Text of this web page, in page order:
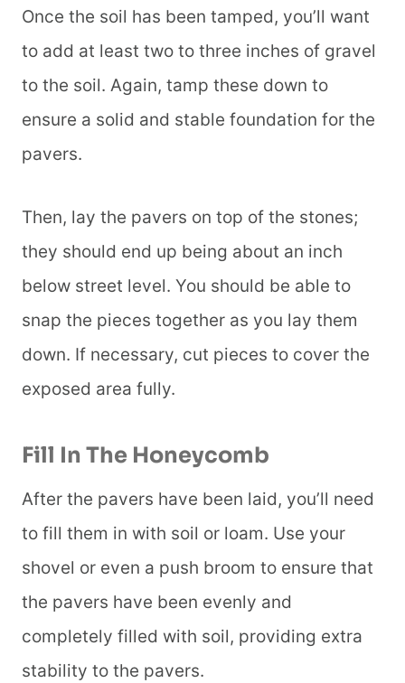
Once the soil has been tamped, you’ll want
to add at least two to three inches of gravel
to the soil. Again, tamp these down to
ensure a solid and stable foundation for the
pavers.
Then, lay the pavers on top of the stones;
they should end up being about an inch
below street level. You should be able to
snap the pieces together as you lay them
down. If necessary, cut pieces to cover the
exposed area fully.
Fill In The Honeycomb
After the pavers have been laid, you’ll need
to fill them in with soil or loam. Use your
shovel or even a push broom to ensure that
the pavers have been evenly and
completely filled with soil, providing extra
stability to the pavers.